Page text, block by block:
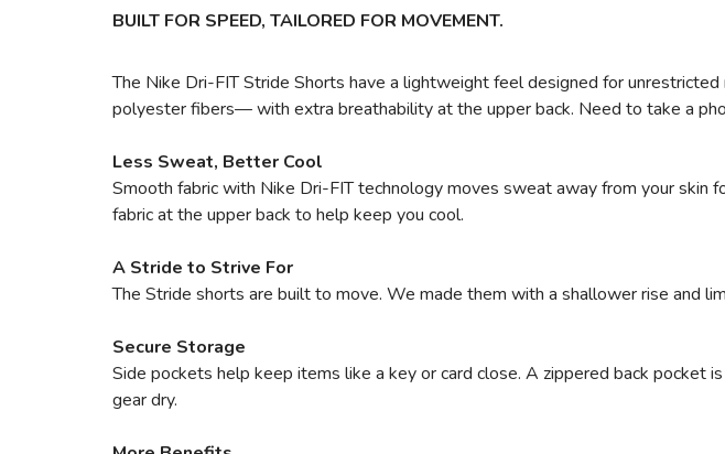
BUILT FOR SPEED, TAILORED FOR MOVEMENT.
The Nike Dri-FIT Stride Shorts have a lightweight feel designed for
polyester fibers— with extra breathability at the upper back. Need to take a
Less Sweat, Better Cool
Smooth fabric with Nike Dri-FIT technology moves sweat away from your skin
fabric at the upper back to help keep you cool.
A Stride to Strive For
The Stride shorts are built to move. We made them with a shallower rise and
Secure Storage
Side pockets help keep items like a key or card close. A zippered back pocket
gear dry.